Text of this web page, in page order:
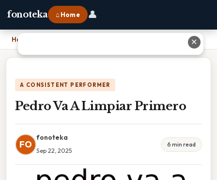
fonoteka ⌂ Home 👤
Home
A CONSISTENT PERFORMER
Pedro Va A Limpiar Primero
FO
fonoteka
Sep 22, 2025
6 min read
✕